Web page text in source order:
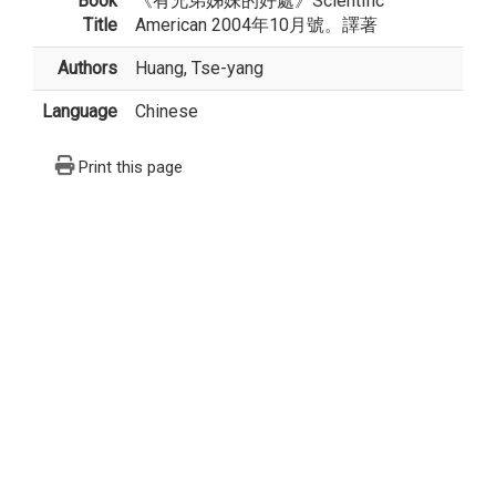
Title
American 2004年10月號。譯著
Authors Huang, Tse-yang
Language Chinese
Print this page